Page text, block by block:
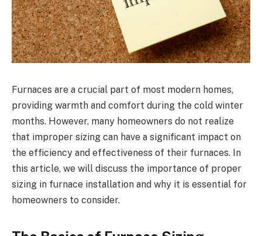
Furnaces are a crucial part of most modern homes,
providing warmth and comfort during the cold winter
months. However, many homeowners do not realize
that improper sizing can have a significant impact on
the efficiency and effectiveness of their furnaces. In
this article, we will discuss the importance of proper
sizing in furnace installation and why it is essential for
homeowners to consider.